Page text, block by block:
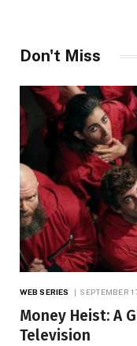
Don't Miss
WEB SERIES SEPTEMBER
Money Heist: A
Television